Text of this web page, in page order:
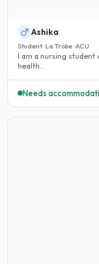
Ashika
Student · La Trobe · ACU
I am a nursing student
health..
Needs